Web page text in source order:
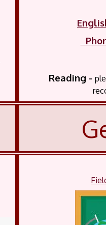
Reading -
record